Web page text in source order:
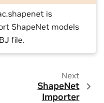
is
ShapeNet models
file.
Next
ShapeNet
Importer